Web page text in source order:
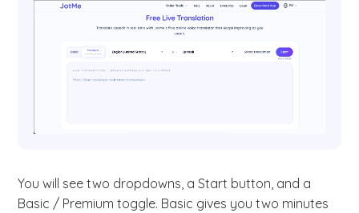
You will see two dropdowns, a Start button, and a
Basic / Premium toggle. Basic gives you two minutes